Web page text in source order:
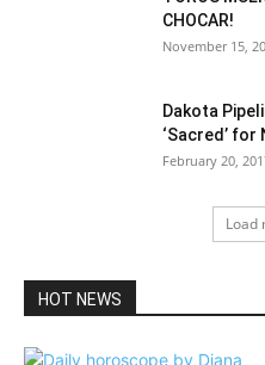
CHOCAR!
November 15,
Dakota
‘Sacred’ for
February 20,
Load
HOT NEWS